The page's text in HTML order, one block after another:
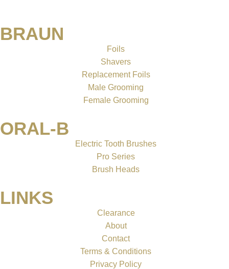
BRAUN
Foils
Shavers
Replacement Foils
Male Grooming
Female Grooming
ORAL-B
Electric Tooth Brushes
Pro Series
Brush Heads
LINKS
Clearance
About
Contact
Terms & Conditions
Privacy Policy